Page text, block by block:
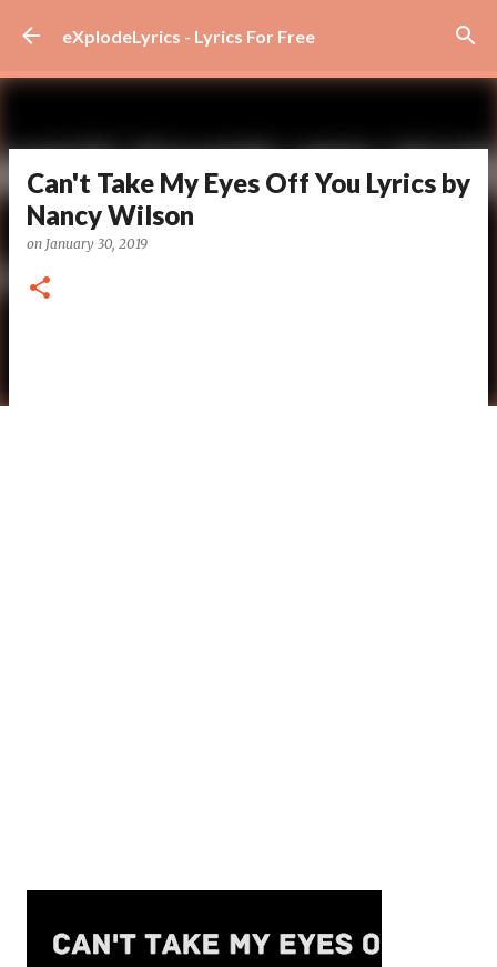
Skip to main content
eXplodeLyrics - Lyrics For Free
Can't Take My Eyes Off You Lyrics by
Nancy Wilson
on January 30, 2019